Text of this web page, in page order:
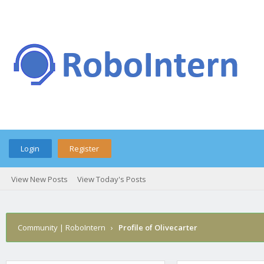
Login Register
View New Posts View Today's Posts
Community | RoboIntern › Profile of Olivecarter